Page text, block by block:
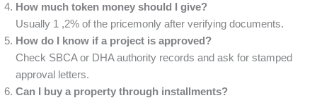
How much token money should I give?
Usually 1 ,2% of the pricemonly after verifying documents.
How do I know if a project is approved?
Check SBCA or DHA authority records and ask for stamped
approval letters.
Can I buy a property through installments?